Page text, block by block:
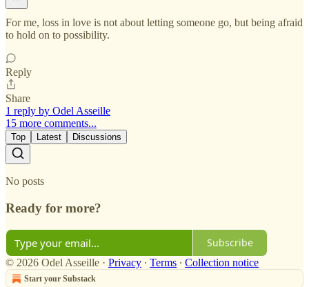
For me, loss in love is not about letting someone go, but being afraid
to hold on to possibility.
Reply
Share
1 reply by Odel Asseille
15 more comments...
Top Latest Discussions
No posts
Ready for more?
Subscribe
© 2026 Odel Asseille · Privacy ∙ Terms ∙ Collection notice
Start your Substack